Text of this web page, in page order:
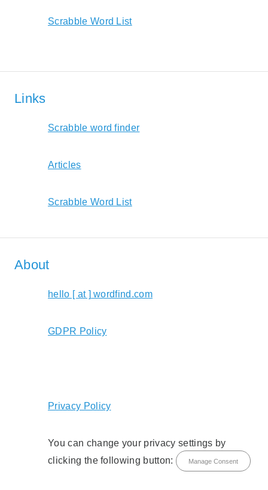
Scrabble Word List
Links
Scrabble word finder
Articles
Scrabble Word List
About
hello [ at ] wordfind.com
GDPR Policy
Privacy Policy
You can change your privacy settings by
clicking the following button:
Manage Consent